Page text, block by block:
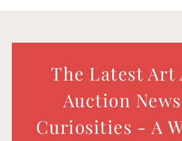
The Latest Art
Auction
Curiosities - A